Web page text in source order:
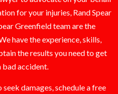
for your injuries, Rand Spear
Greenfield team are the
have the experience, skills,
the results you need to get
accident.
damages, schedule a free